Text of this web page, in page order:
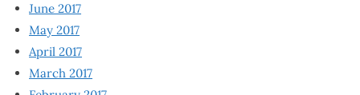
June 2017
May 2017
April 2017
March 2017